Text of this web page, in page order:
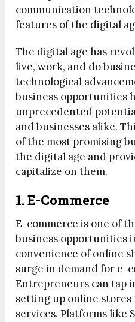
communication
features of the digital
The digital age has
live, work, and do
technological
business opportunities
unprecedented
and businesses alike.
of the most promising
the digital age and
capitalize on them.
1. E-Commerce
E-commerce is one of
business opportunities
convenience of online
surge in demand for e-
Entrepreneurs can tap
setting up online
services. Platforms like